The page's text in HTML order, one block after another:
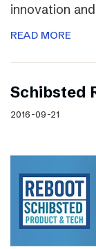
innovation
READ MORE
Schibsted
2016-09-21